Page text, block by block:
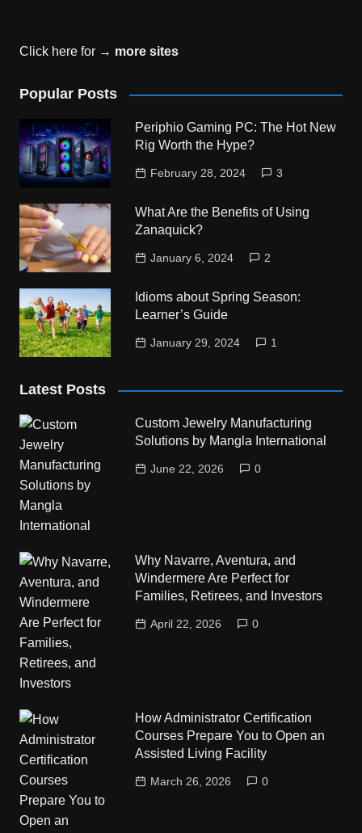
Click here for → more sites
Popular Posts
Periphio Gaming PC: The Hot New
Rig Worth the Hype?
February 28, 2024 3
What Are the Benefits of Using
Zanaquick?
January 6, 2024 2
Idioms about Spring Season:
Learner’s Guide
January 29, 2024 1
Latest Posts
Custom Jewelry Manufacturing
Solutions by Mangla International
June 22, 2026 0
Why Navarre, Aventura, and
Windermere Are Perfect for
Families, Retirees, and Investors
April 22, 2026 0
How Administrator Certification
Courses Prepare You to Open an
Assisted Living Facility
March 26, 2026 0